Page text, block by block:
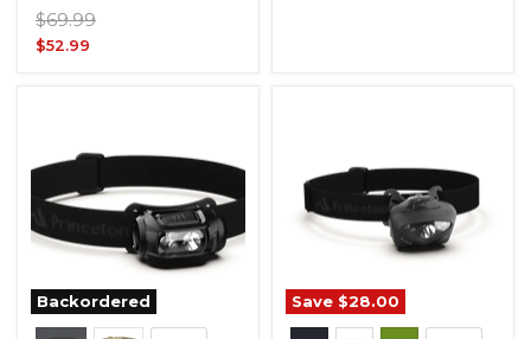
Original
price
$69.99
Current
$52.99
Backordered Save $28.00